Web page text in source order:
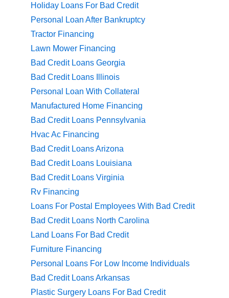
Holiday Loans For Bad Credit
Personal Loan After Bankruptcy
Tractor Financing
Lawn Mower Financing
Bad Credit Loans Georgia
Bad Credit Loans Illinois
Personal Loan With Collateral
Manufactured Home Financing
Bad Credit Loans Pennsylvania
Hvac Ac Financing
Bad Credit Loans Arizona
Bad Credit Loans Louisiana
Bad Credit Loans Virginia
Rv Financing
Loans For Postal Employees With Bad Credit
Bad Credit Loans North Carolina
Land Loans For Bad Credit
Furniture Financing
Personal Loans For Low Income Individuals
Bad Credit Loans Arkansas
Plastic Surgery Loans For Bad Credit